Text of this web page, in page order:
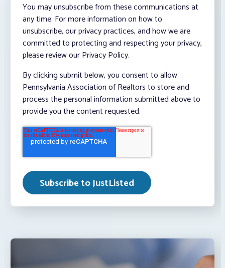
You may unsubscribe from these communications at
any time. For more information on how to
unsubscribe, our privacy practices, and how we are
committed to protecting and respecting your privacy,
please review our Privacy Policy.
By clicking submit below, you consent to allow
Pennsylvania Association of Realtors to store and
process the personal information submitted above to
provide you the content requested.